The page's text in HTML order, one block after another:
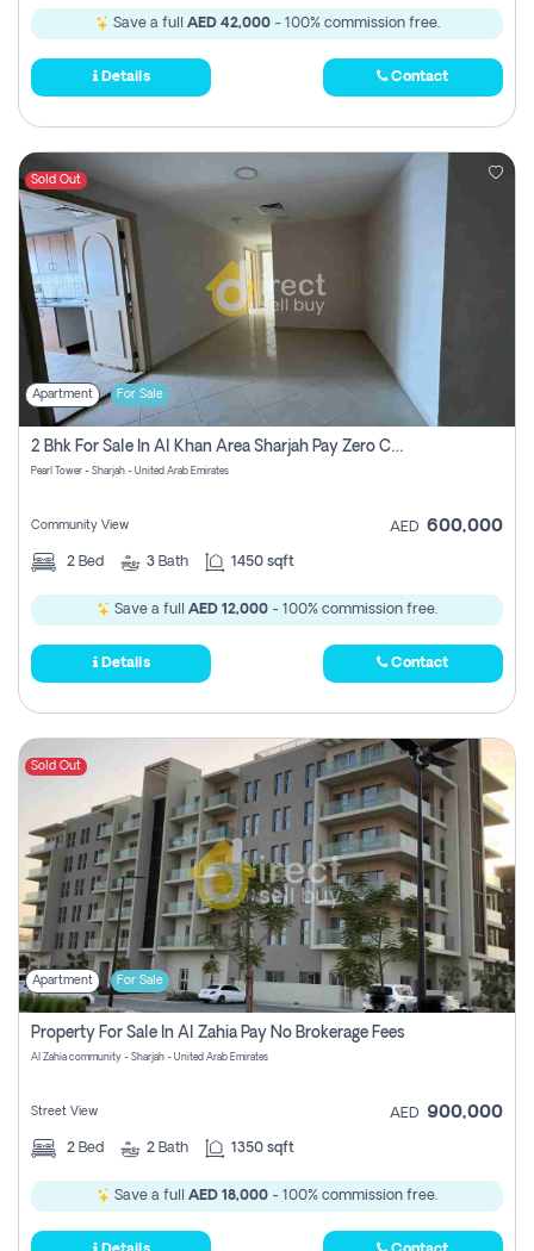
Save a full AED 42,000- 100% commission free.
Details Contact
Sold Out
Apartment For Sale
2 Bhk For Sale In Al Khan Area Sharjah Pay Zero Commission
Pearl Tower - Sharjah - United Arab Emirates
Community View AED 600,000
2 Bed 3 Bath 1450 sqft
Save a full AED 12,000 - 100% commission free.
Details Contact
Sold Out
Apartment For Sale
Property For Sale In Al Zahia Pay No Brokerage Fees
Al Zahia community - Sharjah - United Arab Emirates
Street View AED 900,000
2 Bed 2 Bath 1350 sqft
Save a full AED 18,000 - 100% commission free.